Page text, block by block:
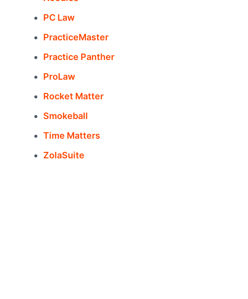
PC Law
PracticeMaster
Practice Panther
ProLaw
Rocket Matter
Smokeball
Time Matters
ZolaSuite